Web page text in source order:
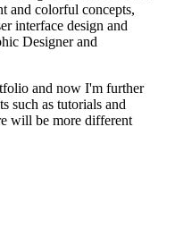
and colorful concepts,
interface design and
Designer and
and now I'm further
such as tutorials and
will be more different